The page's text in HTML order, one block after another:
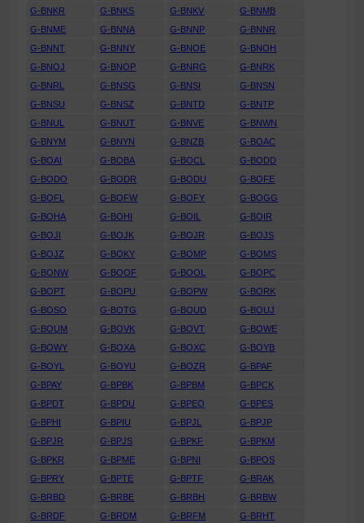
G-BNKR
G-BNKS G-BNKV
G-BNMB
G-BNME
G-BNNA G-BNNP
G-BNNR
G-BNNT
G-BNNY G-BNOE
G-BNOH
G-BNOJ
G-BNOP G-BNRG
G-BNRK
G-BNRL
G-BNSG G-BNSI
G-BNSN
G-BNSU
G-BNSZ G-BNTD
G-BNTP
G-BNUL
G-BNUT G-BNVE
G-BNWN
G-BNYM
G-BNYN G-BNZB
G-BOAC
G-BOAI
G-BOBA G-BOCL
G-BODD
G-BODO
G-BODR G-BODU
G-BOFE
G-BOFL
G-BOFW G-BOFY
G-BOGG
G-BOHA
G-BOHI G-BOIL
G-BOIR
G-BOJI
G-BOJK G-BOJR
G-BOJS
G-BOJZ
G-BOKY G-BOMP
G-BOMS
G-BONW
G-BOOF G-BOOL
G-BOPC
G-BOPT
G-BOPU G-BOPW
G-BORK
G-BOSO
G-BOTG G-BOUD
G-BOUJ
G-BOUM
G-BOVK G-BOVT
G-BOWE
G-BOWY
G-BOXA G-BOXC
G-BOYB
G-BOYL
G-BOYU G-BOZR
G-BPAF
G-BPAY
G-BPBK G-BPBM
G-BPCK
G-BPDT
G-BPDU G-BPEO
G-BPES
G-BPHI
G-BPIU G-BPJL
G-BPJP
G-BPJR
G-BPJS G-BPKF
G-BPKM
G-BPKR
G-BPME G-BPNI
G-BPOS
G-BPRY
G-BPTE G-BPTF
G-BRAK
G-BRBD
G-BRBE G-BRBH
G-BRBW
G-BRDF
G-BRDM G-BRFM G-BRHT